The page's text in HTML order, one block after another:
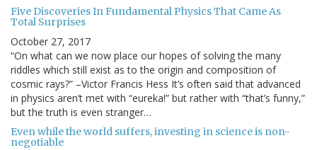
Five Discoveries In Fundamental Physics That Came As
Total Surprises
October 27, 2017
“On what can we now place our hopes of solving the many
riddles which still exist as to the origin and composition of
cosmic rays?” –Victor Francis Hess It’s often said that advanced
in physics aren’t met with “eureka!” but rather with “that’s funny,”
but the truth is even stranger…
Even while the world suffers, investing in science is non-
negotiable